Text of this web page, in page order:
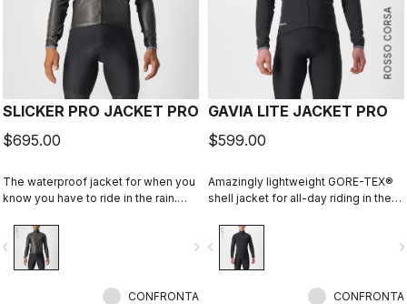
SLICKER PRO JACKET PRO
$695.00
The waterproof jacket for when you
know you have to ride in the rain.
day in this jacket. Packs away into a
jersey pocket.
navigate_next
CONFRONTA
ROSSO CORSA
GAVIA LITE JACKET PRO
$599.00
Amazingly lightweight GORE-TEX®
shell jacket for all-day riding in the
without adding extra bulk. This is a
serious piece of equipment for the
wettest, nastiest days on the bike,
navigate_before
CONFRONTA